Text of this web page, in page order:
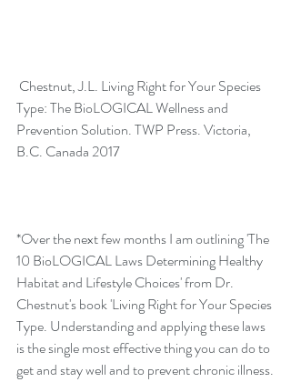
Chestnut, J.L. Living Right for Your Species
Type: The BioLOGICAL Wellness and
Prevention Solution. TWP Press. Victoria,
B.C. Canada 2017
*Over the next few months I am outlining 'The
10 BioLOGICAL Laws Determining Healthy
Habitat and Lifestyle Choices' from Dr.
Chestnut's book 'Living Right for Your Species
Type. Understanding and applying these laws
is the single most effective thing you can do to
get and stay well and to prevent chronic illness.